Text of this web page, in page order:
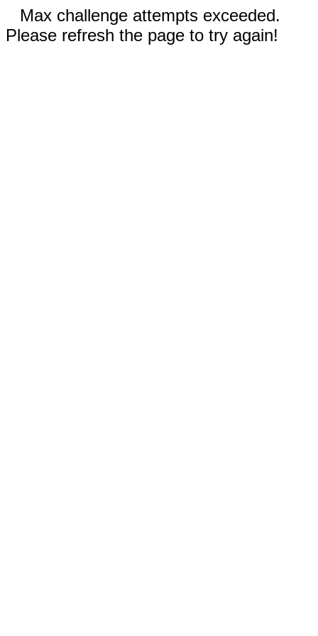
Max challenge attempts exceeded.
Please refresh the page to try again!